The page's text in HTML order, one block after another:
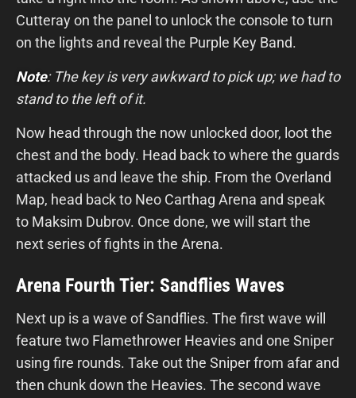
Cutteray on the panel to unlock the console to turn
on the lights and reveal the Purple Key Band.
Note: The key is very awkward to pick up; we had to
stand to the left of it.
Now head through the now unlocked door, loot the
chest and the body. Head back to where the guards
attacked us and leave the ship. From the Overland
Map, head back to Neo Carthag Arena and speak
to Maksim Dubrov. Once done, we will start the
next series of fights in the Arena.
Arena Fourth Tier: Sandflies Waves
Next up is a wave of Sandflies. The first wave will
feature two Flamethrower Heavies and one Sniper
using fire rounds. Take out the Sniper from afar and
then chunk down the Heavies. The second wave